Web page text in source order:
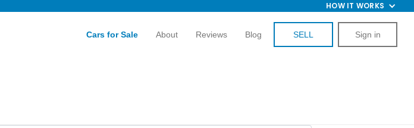
HOW IT WORKS
Cars for Sale About Reviews Blog SELL Sign in